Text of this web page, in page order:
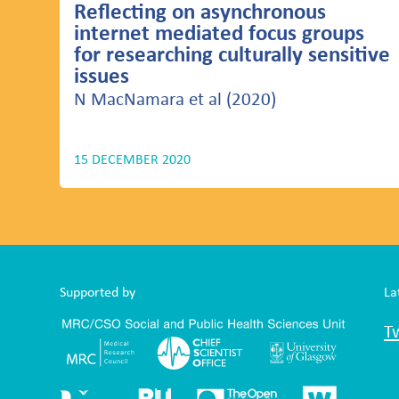
Reflecting on asynchronous
internet mediated focus groups
for researching culturally sensitive
issues
15 DECEMBER 2020
N MacNamara et al (2020)
Supported by